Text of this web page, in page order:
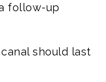
follow-up
should last